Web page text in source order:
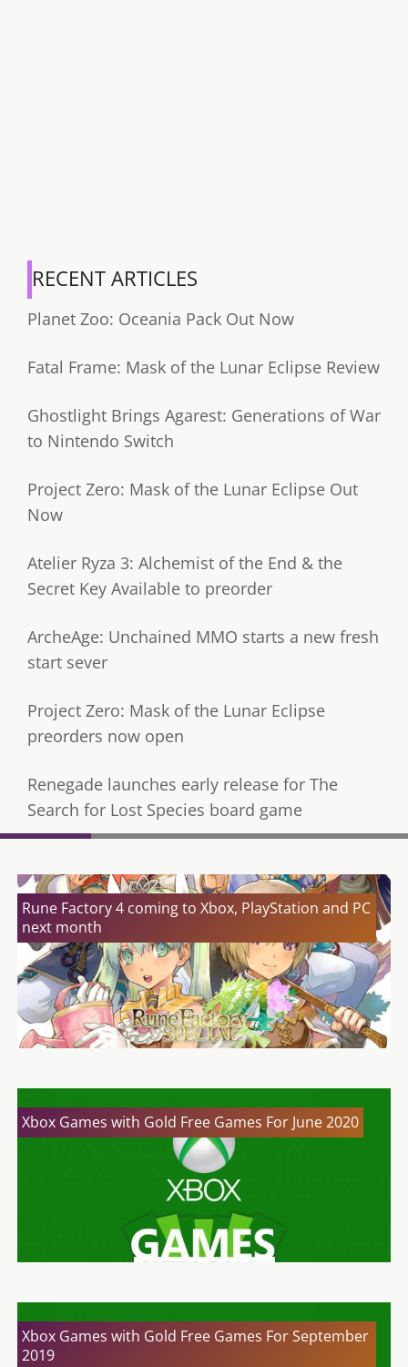
RECENT ARTICLES
Planet Zoo: Oceania Pack Out Now
Fatal Frame: Mask of the Lunar Eclipse Review
Ghostlight Brings Agarest: Generations of War
to Nintendo Switch
Project Zero: Mask of the Lunar Eclipse Out
Now
Atelier Ryza 3: Alchemist of the End & the
Secret Key Available to preorder
ArcheAge: Unchained MMO starts a new fresh
start sever
Project Zero: Mask of the Lunar Eclipse
preorders now open
Renegade launches early release for The
Search for Lost Species board game
Rune Factory 4 coming to Xbox, PlayStation and PC
next month
Xbox Games with Gold Free Games For June 2020
Xbox Games with Gold Free Games For September
2019